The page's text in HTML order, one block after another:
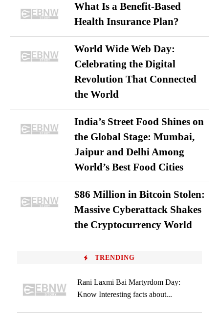
What Is a Benefit-Based
Health Insurance Plan?
World Wide Web Day:
Celebrating the Digital
Revolution That Connected
the World
India’s Street Food Shines on
the Global Stage: Mumbai,
Jaipur and Delhi Among
World’s Best Food Cities
$86 Million in Bitcoin Stolen:
Massive Cyberattack Shakes
the Cryptocurrency World
TRENDING
Rani Laxmi Bai Martyrdom Day:
Know Interesting facts about...